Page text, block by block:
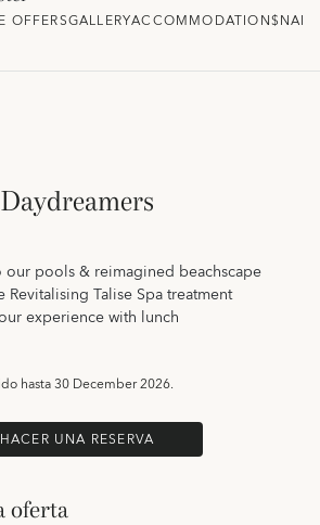
OFFERSGALLERYACCOMMODATION
Daydreamers
our pools & reimagined beachscape
Revitalising Talise Spa treatment
experience with lunch
hasta30 December 2026.
HACER UNA RESERVA
oferta